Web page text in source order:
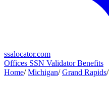
ssalocator.com
Offices SSN ValidatorBenefits
Home/ Michigan/ Grand Rapids/